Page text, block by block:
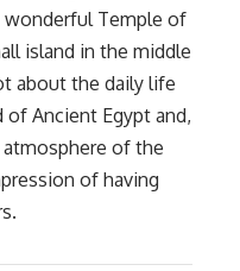
wonderful Temple of
island in the middle
about the daily life
Ancient Egypt and,
of the
of having